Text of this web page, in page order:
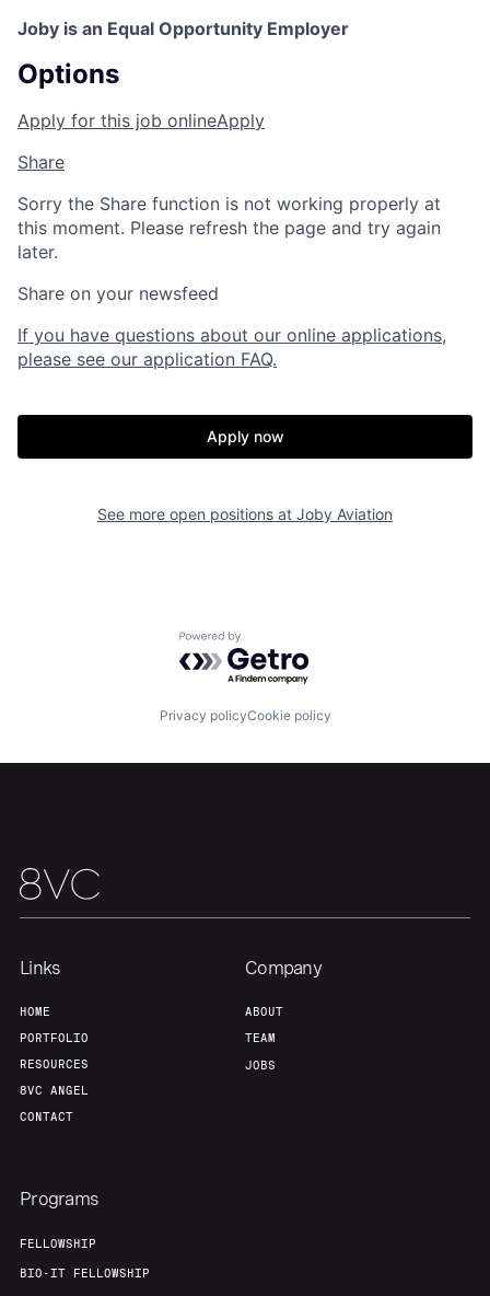
Home Resources
About Build
Our Thesis Jobs
Team Contact
Joby is an Equal Opportunity Employer
Options
Apply for this job onlineApply
Share
Sorry the Share function is not working properly at
this moment. Please refresh the page and try again
later.
Share on your newsfeed
If you have questions about our online applications,
please see our application FAQ.
Apply now
See more open positions at Joby Aviation
Powered by Getro.com
Privacy policyCookie policy
Links
HOME
PORTFOLIO
RESOURCES
8VC ANGEL
CONTACT
Company
ABOUT
TEAM
JOBS
Programs
FELLOWSHIP
BIO-IT FELLOWSHIP